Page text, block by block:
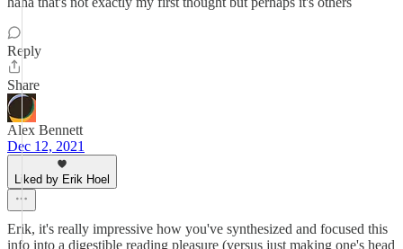
Reply
Share
Alex Bennett
Dec 12, 2021
Liked by Erik Hoel
Erik, it's really impressive how you've synthesized and focused this
info into a digestible reading pleasure (versus just making one's head